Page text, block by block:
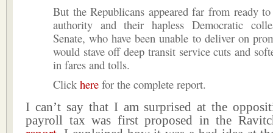
But the Republicans appeared far from ready
authority and their hapless Democratic
Senate, who have been unable to deliver on
would stave off deep transit service cuts and
in fares and tolls.
Click here for the complete report.
I can’t say that I am surprised at the
payroll tax was first proposed in the